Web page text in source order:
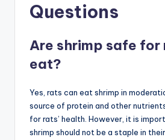
Questions
Are shrimp safe for
eat?
Yes, rats can eat shrimp in
source of protein and other
for rats’ health. However, it is
shrimp should not be a staple in